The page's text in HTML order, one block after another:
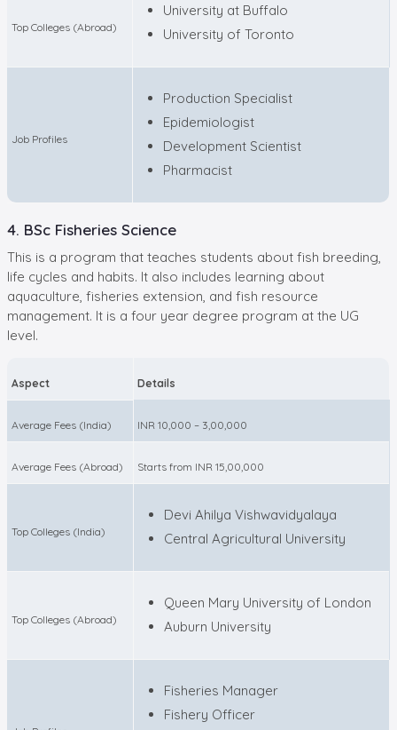
Top Colleges (Abroad)
University at Buffalo
University of Toronto
Job Profiles
Production Specialist
Epidemiologist
Development Scientist
Pharmacist
4. BSc Fisheries Science
This is a program that teaches students about fish breeding,
life cycles and habits. It also includes learning about
aquaculture, fisheries extension, and fish resource
management. It is a four year degree program at the UG
level.
Aspect Details
Average Fees (India) INR 10,000 – 3,00,000
Average Fees (Abroad) Starts from INR 15,00,000
Top Colleges (India)
Devi Ahilya Vishwavidyalaya
Central Agricultural University
Top Colleges (Abroad)
Queen Mary University of London
Auburn University
Fisheries Manager
Fishery Officer